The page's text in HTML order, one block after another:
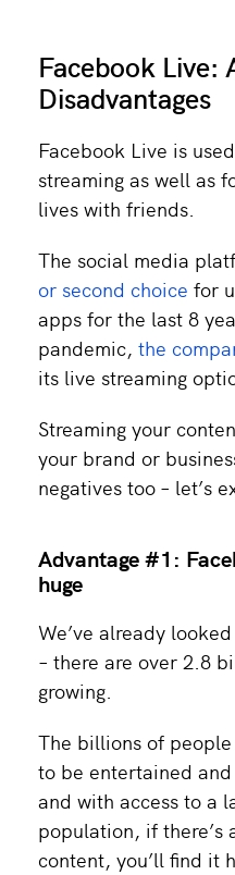
Facebook Live:
Disadvantages
Facebook Live is
streaming as well as
lives with friends.
The social media
or second choice for
apps for the last 8
pandemic, the
its live streaming
Streaming your
your brand or
negatives too – let’s
Advantage #1:
huge
We’ve already
– there are over 2.8
growing.
The billions of
to be entertained and
and with access to a
population, if there’s
content, you’ll find it